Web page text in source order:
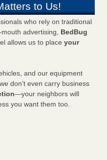
to Us!
who rely on traditional
advertising, BedBug
allows us to place your
and our equipment
don’t even carry business
—your neighbors will
you want them too.